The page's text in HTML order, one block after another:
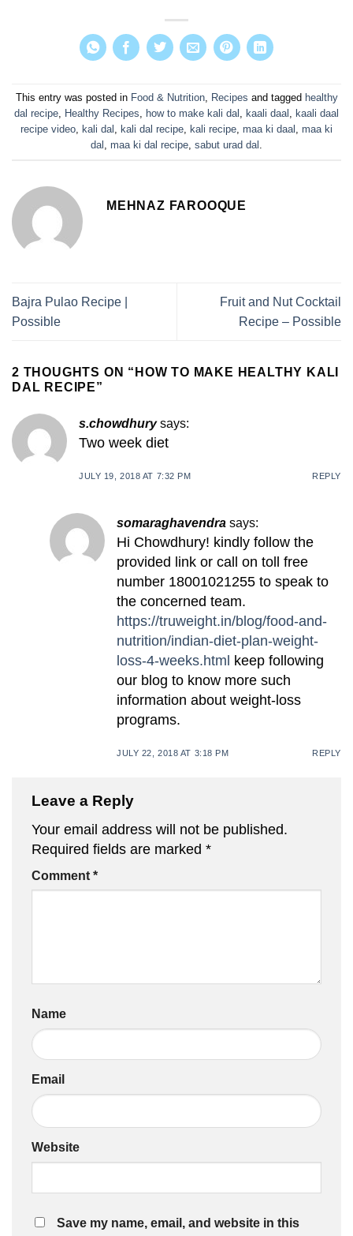
This entry was posted in Food & Nutrition, Recipes and tagged healthy
dal recipe
Healthy Recipes how to make kali dal kaali daal
kaali daal
recipe video
kali dal kali dal recipe kali recipe maa ki daal
maa ki
dal
maa ki dal recipe sabut urad dal
MEHNAZ FAROOQUE
Bajra Pulao Recipe |
Possible
Fruit and Nut Cocktail
Recipe – Possible
2 THOUGHTS ON “ HOW TO MAKE HEALTHY KALI
DAL RECIPE”
s.chowdhury says:
Two week diet
JULY 19, 2018 AT 7:32 PM REPLY
somaraghavendra says:
Hi Chowdhury! kindly follow the
provided link or call on toll free
number 18001021255 to speak to
the concerned team.
https://truweight.in/blog/food-and-
nutrition/indian-diet-plan-weight-
loss-4-weeks.html keep following
our blog to know more such
information about weight-loss
programs.
JULY 22, 2018 AT 3:18 PM REPLY
Leave a Reply
Your email address will not be published.
Required fields are marked *
Comment *
Name
Email
Website
Save my name, email, and website in this